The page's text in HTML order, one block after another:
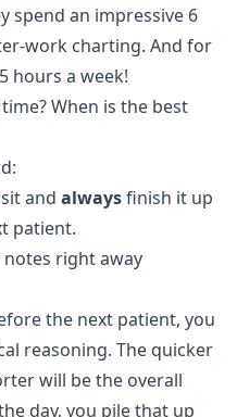
spend an impressive 6
work charting. And for
hours a week!
When is the best
and alwaysfinish it up
patient.
right away
the next patient, you
reasoning. The quicker
will be the overall
day, you pile that up